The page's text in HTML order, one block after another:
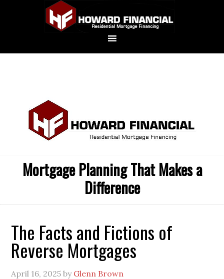
Mortgage Planning That Makes a
Difference
The Facts and Fictions of
Reverse Mortgages
April 16, 2025 by Glenn Brown